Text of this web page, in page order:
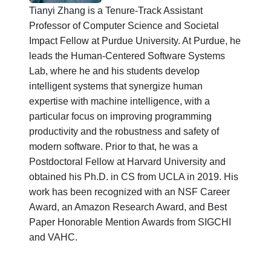
Tianyi Zhang is a Tenure-Track Assistant
Professor of Computer Science and Societal
Impact Fellow at Purdue University. At Purdue, he
leads the Human-Centered Software Systems
Lab, where he and his students develop
intelligent systems that synergize human
expertise with machine intelligence, with a
particular focus on improving programming
productivity and the robustness and safety of
modern software. Prior to that, he was a
Postdoctoral Fellow at Harvard University and
obtained his Ph.D. in CS from UCLA in 2019. His
work has been recognized with an NSF Career
Award, an Amazon Research Award, and Best
Paper Honorable Mention Awards from SIGCHI
and VAHC.